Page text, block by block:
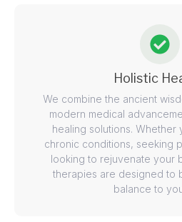
Holistic
We combine the ancient
modern medical
healing solutions. Whether
chronic conditions, seeking
looking to rejuvenate your
therapies are designed to
balance to